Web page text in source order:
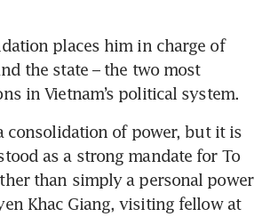
places him in charge of
the state – the two most
in Vietnam’s political system.
consolidation of power, but it is
as a strong mandate for To
than simply a personal power
Khac Giang, visiting fellow at